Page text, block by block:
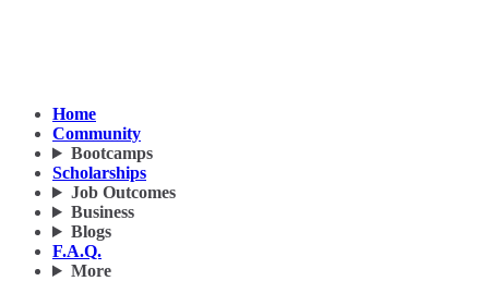
Home
Community
Bootcamps
Scholarships
Job Outcomes
Business
Blogs
F.A.Q.
More